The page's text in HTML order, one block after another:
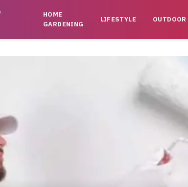
HOME
GARDENING
LIFESTYLE OUTDOOR